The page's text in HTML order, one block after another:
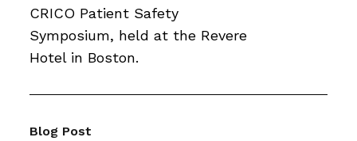
CRICO Patient Safety
Symposium, held at the Revere
Hotel in Boston.
Blog Post